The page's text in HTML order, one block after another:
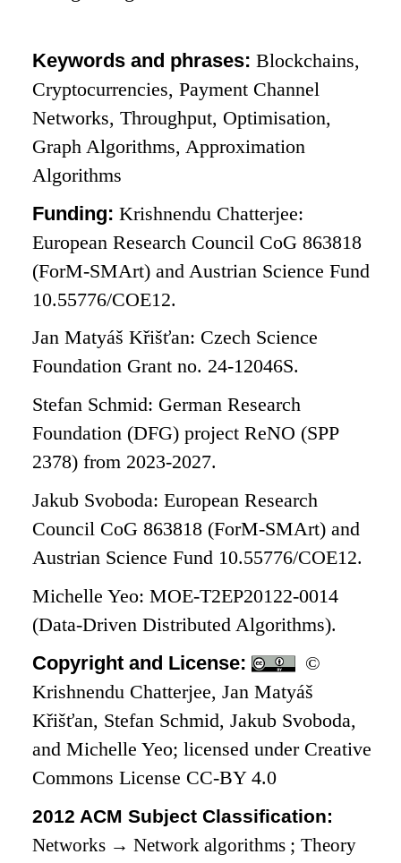
Keywords and phrases:Blockchains,
Cryptocurrencies, Payment Channel
Networks, Throughput, Optimisation,
Graph Algorithms, Approximation
Algorithms
Funding:Krishnendu Chatterjee:
European Research Council CoG 863818
(ForM-SMArt) and Austrian Science Fund
10.55776/COE12.
Jan Matyáš Křišťan: Czech Science
Foundation Grant no. 24-12046S.
Stefan Schmid: German Research
Foundation (DFG) project ReNO (SPP
2378) from 2023-2027.
Jakub Svoboda: European Research
Council CoG 863818 (ForM-SMArt) and
Austrian Science Fund 10.55776/COE12.
Michelle Yeo: MOE-T2EP20122-0014
(Data-Driven Distributed Algorithms).
Copyright and License:
©
Krishnendu Chatterjee, Jan Matyáš
Křišťan, Stefan Schmid, Jakub Svoboda,
and Michelle Yeo; licensed under Creative
Commons License CC-BY 4.0
2012 ACM Subject Classification:
Networks → Network algorithms ;Theory